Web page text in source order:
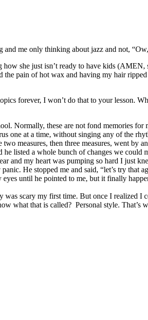
me only thinking about jazz and not,
she just isn’t ready to have kids
pain of hot wax and having my hair
forever, I won’t do that to your
Normally, these are not fond memories
one at a time, without singing any of the
measures, then three measures, went by
listed a whole bunch of changes we
my heart was pumping so hard I just
He stopped me and said, “let’s try
until he pointed to me, but it finally
scary my first time. But once I realized
what that is called? Personal style.